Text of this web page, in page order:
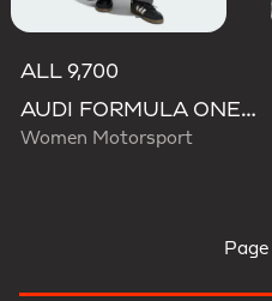
ALL 9,700
AUDI FORMULA ONE TEAM ELEVATED WOVEN PANT W
Women Motorsport
Page